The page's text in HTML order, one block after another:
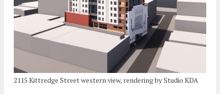
2115 Kittredge Street western view, rendering by Studio KDA